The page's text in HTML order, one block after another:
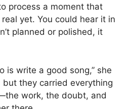
process a moment that
yet. You could hear it in
planned or polished, it
is write a good song,” she
but they carried everything
work, the doubt, and